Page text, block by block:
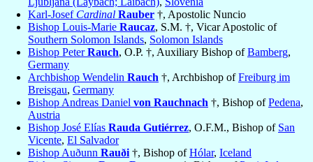
Karl-Josef Cardinal Rauber †, Apostolic Nuncio
Bishop Louis-Marie Raucaz, S.M. †, Vicar Apostolic of
Southern Solomon Islands, Solomon Islands
Bishop PeterRauch, O.P. †, Auxiliary Bishop ofBamberg,
Germany
Archbishop Wendelin Rauch †, Archbishop ofFreiburg im
Breisgau, Germany
Bishop Andreas Daniel von Rauchnach †, Bishop ofPedena,
Austria
Bishop José Elías Rauda Gutiérrez, O.F.M., Bishop of San
Vicente, El Salvador
Bishop Auðunn Rauði †, Bishop ofHólar, Iceland